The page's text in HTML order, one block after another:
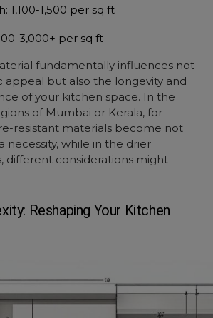
: ₹1,100-1,500 per sq ft
3,000+ per sq ft
fundamentally influences not
appeal but also the longevity and
of your kitchen space. In the
of Mumbai or Kerala, for
resistant materials become not
necessity, while in the drier
different considerations might
Reshaping Your Kitchen